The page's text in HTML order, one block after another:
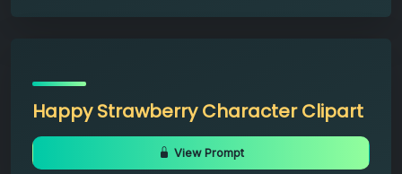
Happy Strawberry Character Clipart
View Prompt